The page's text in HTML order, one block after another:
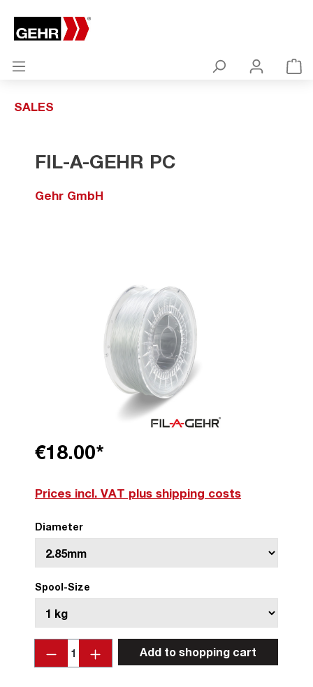
SALES
FIL-A-GEHR PC
Gehr GmbH
€18.00*
Prices incl. VAT plus shipping costs
Diameter
Spool-Size
Add to shopping cart